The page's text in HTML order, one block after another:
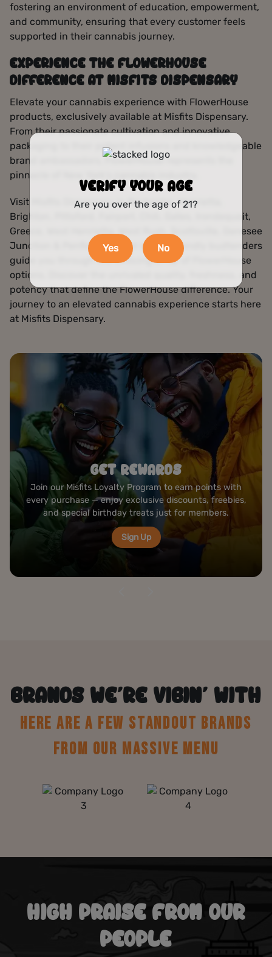
fostering an environment of education, empowerment,
and community, ensuring that every customer feels
supported in their cannabis journey.
EXPERIENCE THE FLOWERHOUSE
DIFFERENCE AT MISFITS DISPENSARY
Elevate your cannabis experience with FlowerHouse
products, exclusively available at Misfits Dispensary.
From their passionate cultivation and innovative
packaging to their potent infusions and knowledgeable
brand ambassadors, FlowerHouse represents the
pinnacle of New York’s cannabis industry.
Visit Misfits Dispensary in Rochester, Henrietta,
Brighton, Pittsford, Fairport, Chili, Gates, Irondequoit,
Greece, West Henrietta, West Rush, Scottsville, Genesee
Junction & Penfield, NY and let our friendly budtenders
guide you through the enticing array of FlowerHouse
options. Discover the unrivaled quality, freshness, and
potency that define the FlowerHouse difference. Your
journey to an elevated cannabis experience starts here
at Misfits Dispensary.
ROLLING STATION
Create your perfect joint at our complimentary rolling
bar — premium papers, grinders, and tools ready to
elevate your cannabis experience anytime you visit.
Visit Us
BRANDS WE’RE VIBIN’ WITH
HERE ARE A FEW STANDOUT BRANDS
FROM OUR MASSIVE MENU
HIGH PRAISE FROM OUR
PEOPLE
VERIFY YOUR AGE
Are you over the age of 21?
Yes No